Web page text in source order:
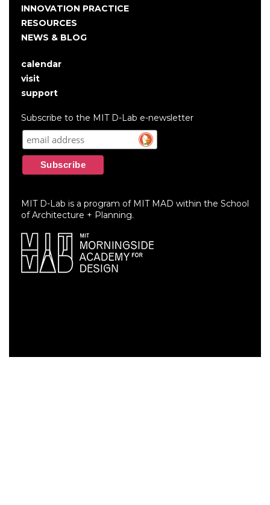
INNOVATION PRACTICE
RESOURCES
NEWS & BLOG
User
account
menu
calendar
visit
support
Subscribe to the MIT D-Lab e-newsletter
MIT D-Lab is a program of MIT MAD within the School
of Architecture + Planning.